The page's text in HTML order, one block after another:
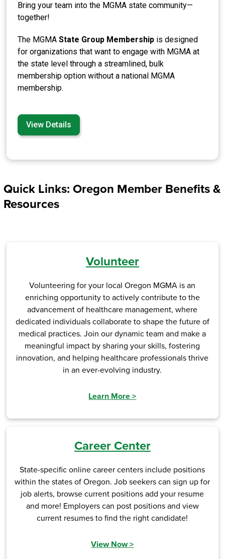
Bring your team into the MGMA state community—
together!
The MGMAState Group Membership is designed
for organizations that want to engage with MGMA at
the state level through a streamlined, bulk
membership option without a national MGMA
membership.
View Details
Quick Links: Oregon Member Benefits &
Resources
Volunteer
Volunteering for your local Oregon MGMA is an
enriching opportunity to actively contribute to the
advancement of healthcare management, where
dedicated individuals collaborate to shape the future of
medical practices. Join our dynamic team and make a
meaningful impact by sharing your skills, fostering
innovation, and helping healthcare professionals thrive
in an ever-evolving industry.
Learn More>
Career Center
State-specific online career centers include positions
within the states of Oregon. Job seekers can sign up for
job alerts, browse current positions add your resume
and more! Employers can post positions and view
current resumes to find the right candidate!
View Now>